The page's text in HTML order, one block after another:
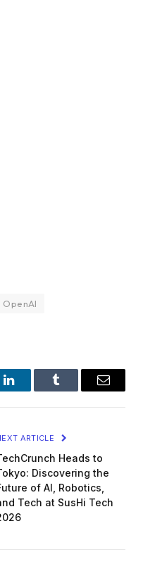
OpenAI
LinkedInTumblr Email
ARTICLE
Heads to
Discovering the
of AI, Robotics,
Tech at SusHi Tech